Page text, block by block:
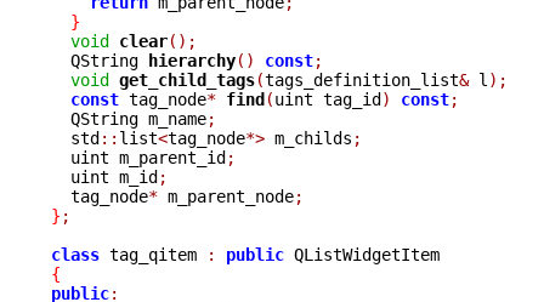
}
void clear();
  QString
hierarchy() const;
void get_child_tags(tags_definition_list& l );
const tag_node* find(uint tag_id) const;
  QString m_name
;
  std
:: list<tag_node*> m_childs ;
  uint m_parent_id
;
  uint m_id
;
  tag_node
* m_parent_node;
} ;
class tag_qitem : public
{
public: